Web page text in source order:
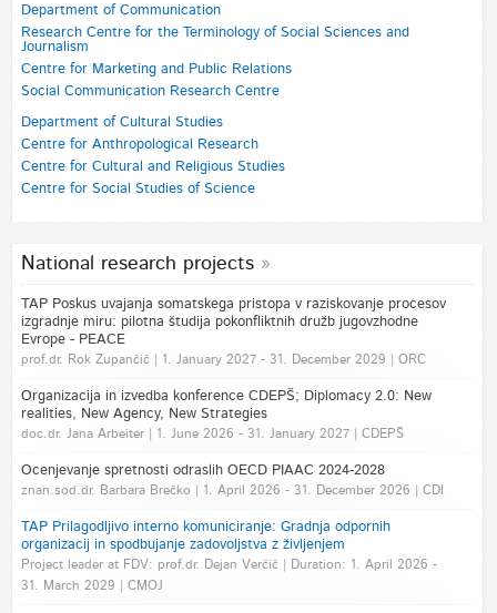
Department of Communication
Research Centre for the Terminology of Social Sciences and
Journalism
Centre for Marketing and Public Relations
Social Communication Research Centre
Department of Cultural Studies
Centre for Anthropological Research
Centre for Cultural and Religious Studies
Centre for Social Studies of Science
National research projects
TAP Poskus uvajanja somatskega pristopa v raziskovanje procesov
izgradnje miru: pilotna študija pokonfliktnih družb jugovzhodne
Evrope - PEACE
prof.dr. Rok Zupančič | 1. January 2027 - 31. December 2029 | ORC
Organizacija in izvedba konference CDEPŠ; Diplomacy 2.0: New
realities, New Agency, New Strategies
doc.dr. Jana Arbeiter | 1. June 2026 - 31. January 2027 | CDEPŠ
Ocenjevanje spretnosti odraslih OECD PIAAC 2024-2028
znan.sod.dr. Barbara Brečko | 1. April 2026 - 31. December 2026 | CDI
TAP Prilagodljivo interno komuniciranje: Gradnja odpornih
organizacij in spodbujanje zadovoljstva z življenjem
Project leader at FDV: prof.dr. Dejan Verčič | Duration: 1. April 2026 -
31. March 2029 | CMOJ